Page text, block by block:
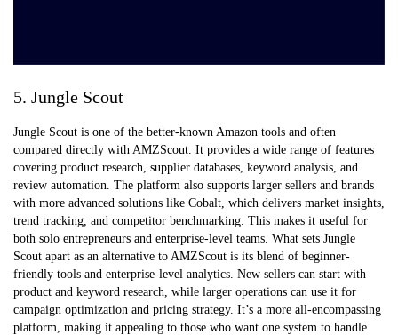
5. Jungle Scout
Jungle Scout is one of the better-known Amazon tools and often
compared directly with AMZScout. It provides a wide range of features
covering product research, supplier databases, keyword analysis, and
review automation. The platform also supports larger sellers and brands
with more advanced solutions like Cobalt, which delivers market insights,
trend tracking, and competitor benchmarking. This makes it useful for
both solo entrepreneurs and enterprise-level teams. What sets Jungle
Scout apart as an alternative to AMZScout is its blend of beginner-
friendly tools and enterprise-level analytics. New sellers can start with
product and keyword research, while larger operations can use it for
campaign optimization and pricing strategy. It’s a more all-encompassing
platform, making it appealing to those who want one system to handle